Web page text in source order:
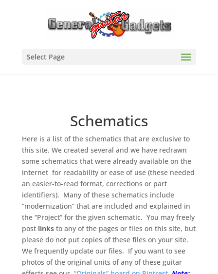
Select Page
Schematics
Here is a list of the schematics that are exclusive to
this site. We created several and we have redrawn
some schematics that were already available on the
internet for readability or ease of use (these needed
an easier-to-read format, corrections or part
identifiers). Many of these schematics include
“modernization” that are included and explained in
the “Project” for the given schematic. You may freely
postlinksto any of the pages or files on this site, but
please do not put copies of these files on your site.
We frequently update our files. If you want to see
photos of the original units of any of these guitar